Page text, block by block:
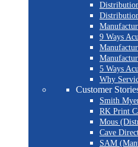
9 Ways
5 Ways
Why
Customer
Smith
RK Print
Mous
Cave
SAM